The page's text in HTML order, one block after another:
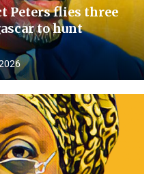
Peters flies three
to hunt